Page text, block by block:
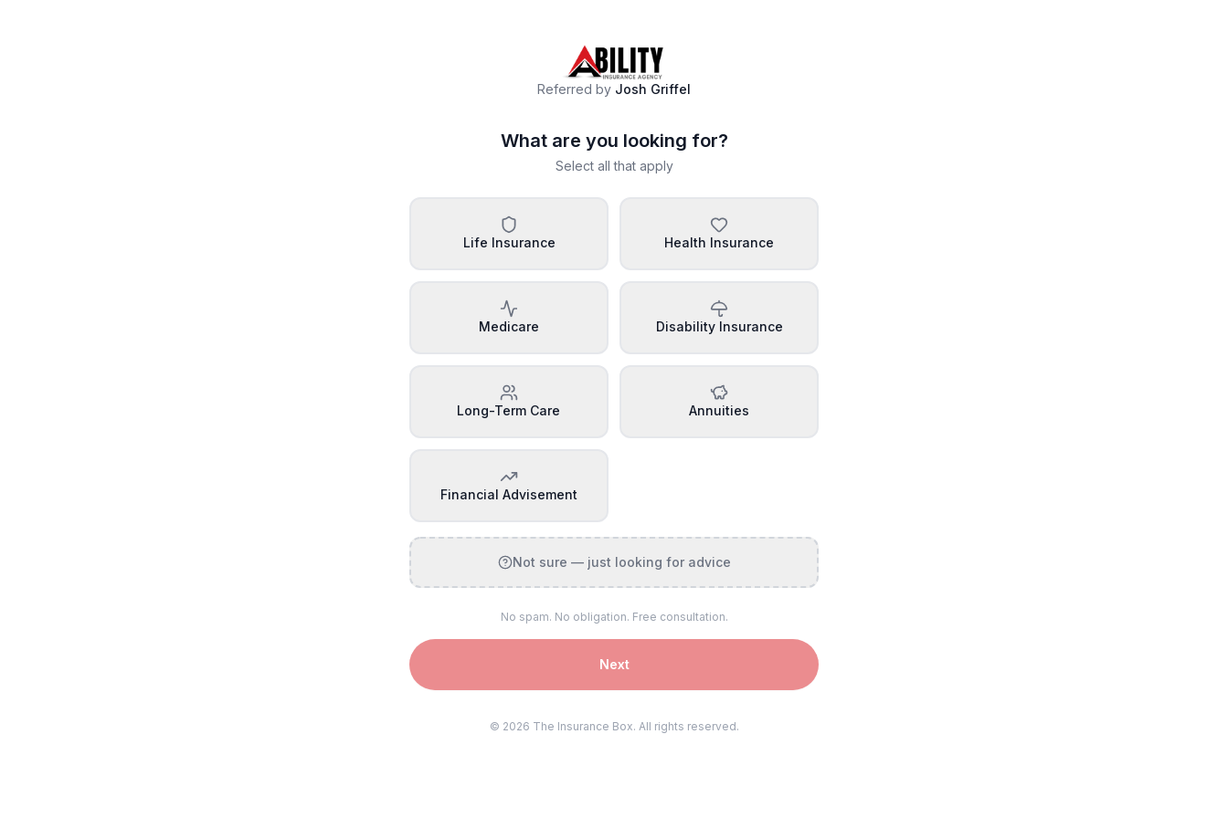
Referred by Josh Griffel
What are you looking for?
Select all that apply
Life Insurance Health Insurance
Medicare Disability Insurance
Long-Term Care Annuities
Financial Advisement
Not sure — just looking for advice
No spam. No obligation. Free consultation.
Next
© 2026 The Insurance Box. All rights reserved.